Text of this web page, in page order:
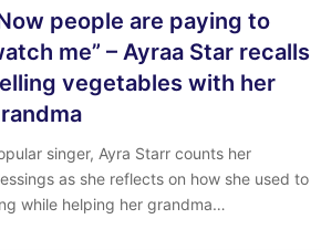
people are paying to
me” – Ayraa Star recalls
vegetables with her
singer, Ayra Starr counts her
as she reflects on how she used to
while helping her grandma…